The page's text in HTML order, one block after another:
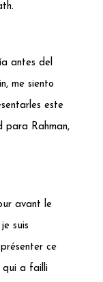
antes del
me siento
este
para Rahman,
avant le
suis
ce
qui a failli